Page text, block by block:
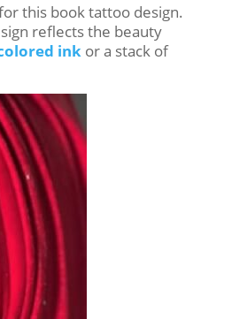
this book tattoo design.
reflects the beauty
ink or a stack of